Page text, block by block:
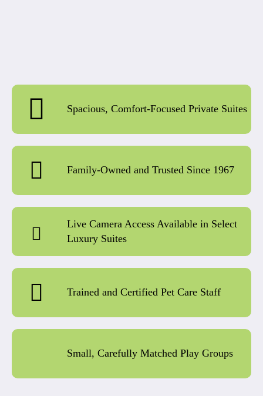
Spacious, Comfort-Focused Private Suites
Family-Owned and Trusted Since 1967
Live Camera Access Available in Select
Luxury Suites
Trained and Certified Pet Care Staff
Small, Carefully Matched Play Groups